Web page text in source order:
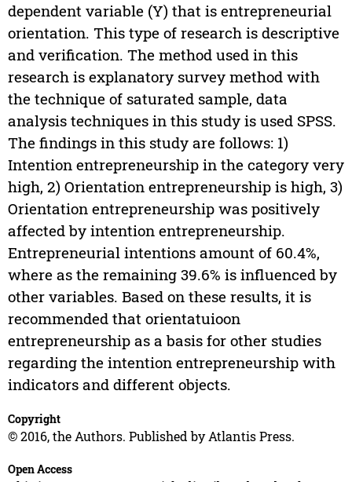
dependent variable (Y) that is entrepreneurial
orientation. This type of research is descriptive
and verification. The method used in this
research is explanatory survey method with
the technique of saturated sample, data
analysis techniques in this study is used SPSS.
The findings in this study are follows: 1)
Intention entrepreneurship in the category very
high, 2) Orientation entrepreneurship is high, 3)
Orientation entrepreneurship was positively
affected by intention entrepreneurship.
Entrepreneurial intentions amount of 60.4%,
where as the remaining 39.6% is influenced by
other variables. Based on these results, it is
recommended that orientatuioon
entrepreneurship as a basis for other studies
regarding the intention entrepreneurship with
indicators and different objects.
Copyright
© 2016, the Authors. Published by Atlantis Press.
Open Access